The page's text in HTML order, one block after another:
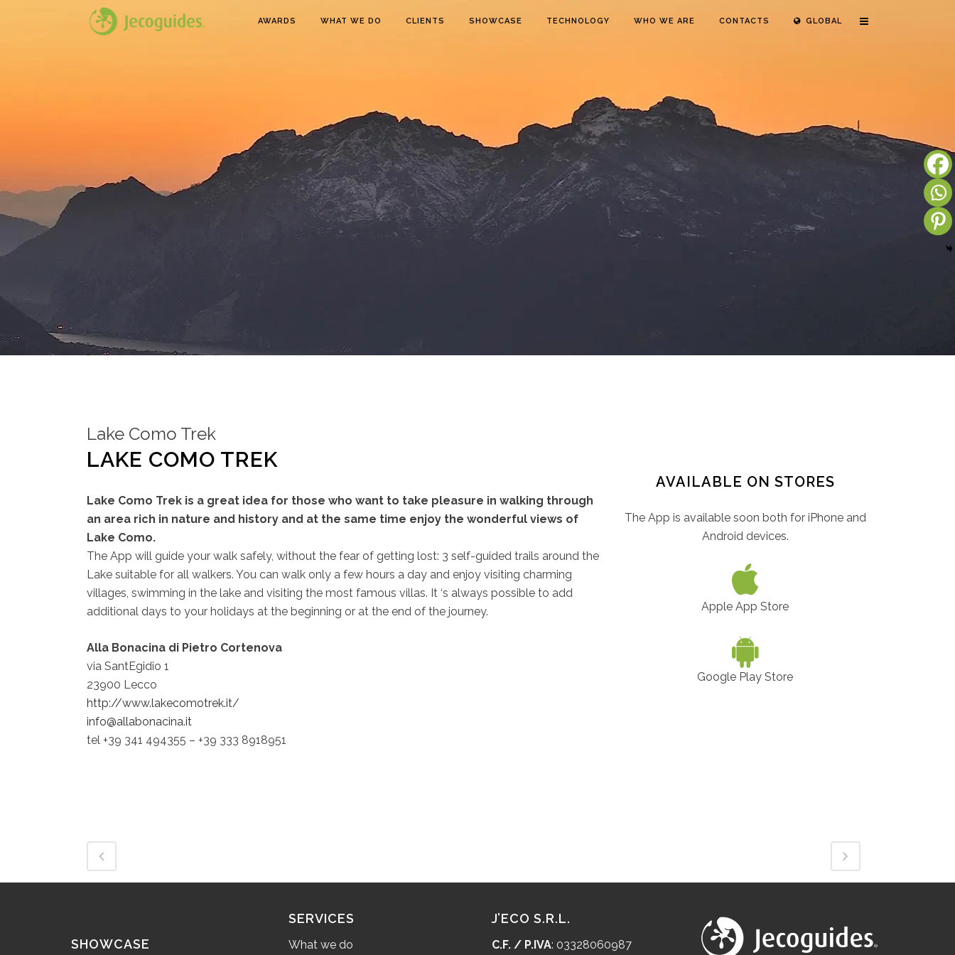
AWARDS WHAT WE DO CLIENTS SHOWCASE TECHNOLOGY WHO WE ARE CONTACTS GLOBAL
Lake Como Trek
LAKE COMO TREK
Lake Como Trek is a great idea for those who want to take pleasure in walking through
an area rich in nature and history and at the same time enjoy the wonderful views of
Lake Como.
The App will guide your walk safely, without the fear of getting lost: 3 self-guided trails around the
Lake suitable for all walkers. You can walk only a few hours a day and enjoy visiting charming
villages, swimming in the lake and visiting the most famous villas. It ‘s always possible to add
additional days to your holidays at the beginning or at the end of the journey.
Alla Bonacina di Pietro Cortenova
via SantEgidio 1
23900 Lecco
http://www.lakecomotrek.it/
info@allabonacina.it
tel +39 341 494355 – +39 333 8918951
AVAILABLE ON STORES
The App is available soon both for iPhone and
Android devices.
Apple App Store
Google Play Store
SHOWCASE
SERVICES
What we do
J’ECO S.R.L.
C.F. / P.IVA: 03328060987